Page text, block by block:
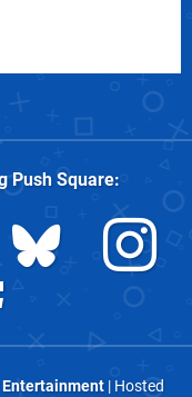
Push Square:
Entertainment| Hosted